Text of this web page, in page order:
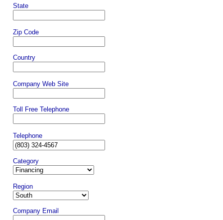
State
Zip Code
Country
Company Web Site
Toll Free Telephone
Telephone
Category
Region
Company Email